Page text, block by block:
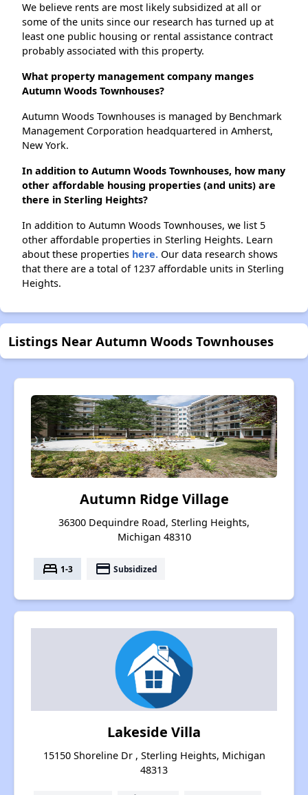
We believe rents are most likely subsidized at all or
some of the units since our research has turned up at
least one public housing or rental assistance contract
probably associated with this property.
What property management company manges
Autumn Woods Townhouses?
Autumn Woods Townhouses is managed by Benchmark
Management Corporation headquartered in Amherst,
New York.
In addition to Autumn Woods Townhouses, how many
other affordable housing properties (and units) are
there in Sterling Heights?
In addition to Autumn Woods Townhouses, we list 5
other affordable properties in Sterling Heights. Learn
about these properties here. Our data research shows
that there are a total of 1237 affordable units in Sterling
Heights.
Listings Near Autumn Woods Townhouses
Autumn Ridge Village
36300 Dequindre Road, Sterling Heights,
Michigan 48310
bed 1-3 payment Subsidized
Lakeside Villa
15150 Shoreline Dr , Sterling Heights, Michigan
48313